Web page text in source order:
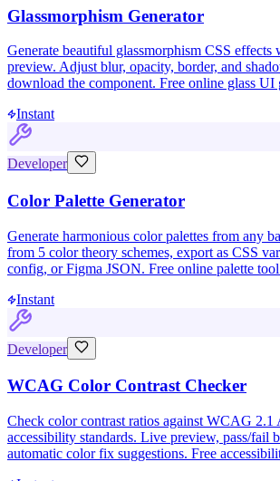
Glassmorphism Generator
Generate beautiful glassmorphism CSS effects
preview. Adjust blur, opacity, border, and
download the component. Free online glass UI
Instant
Developer
Color Palette Generator
Generate harmonious color palettes from any
from 5 color theory schemes, export as CSS
config, or Figma JSON. Free online palette
Instant
Developer
WCAG Color Contrast Checker
Check color contrast ratios against WCAG
accessibility standards. Live preview, pass/fail
automatic color fix suggestions. Free